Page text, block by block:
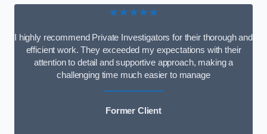
★★★★★
I highly recommend Private Investigators for their thorough and
efficient work. They exceeded my expectations with their
attention to detail and supportive approach, making a
challenging time much easier to manage
Former Client